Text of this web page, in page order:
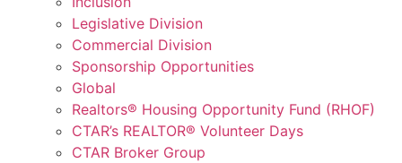
Legislative Division
Commercial Division
Sponsorship Opportunities
Global
Realtors® Housing Opportunity Fund (RHOF)
CTAR’s REALTOR® Volunteer Days
CTAR Broker Group